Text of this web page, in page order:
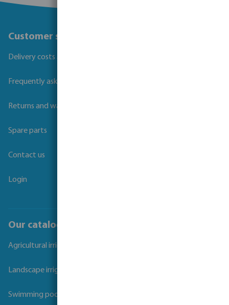
Customer service
Delivery costs and transit times
Frequently asked questions
Returns and warranties
Spare parts
Contact us
Login
Our catalogues
Agricultural irrigation
Landscape irrigation
Swimming pool